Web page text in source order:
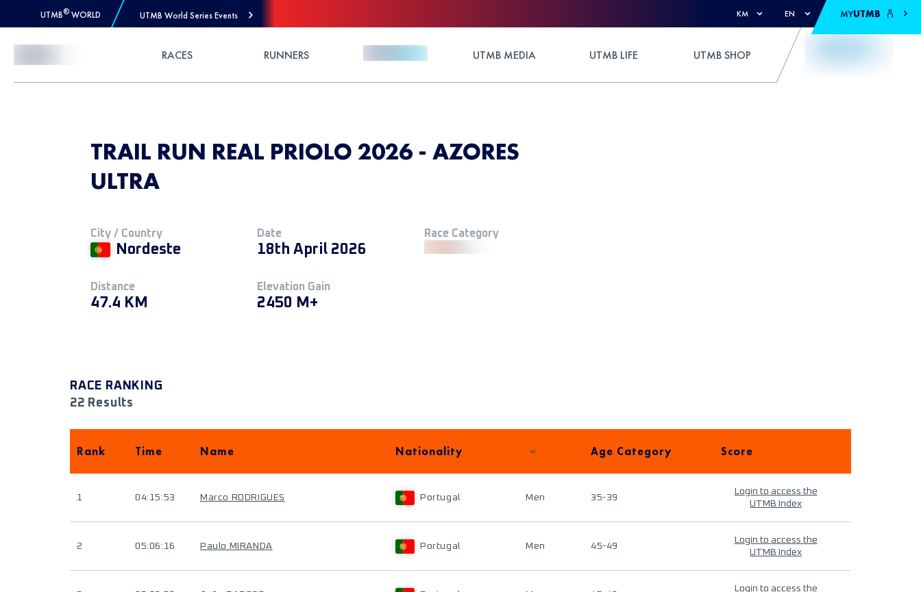
UTMB® WORLD UTMB World Series Events KM EN MYUTMB
RACES RUNNERS UTMB MEDIA UTMB LIFE UTMB SHOP
TRAIL RUN REAL PRIOLO 2026 - AZORES
ULTRA
City / Country
Nordeste
Date
18th April 2026
Race Category
Distance
47.4 KM
Elevation Gain
2450 M+
RACE RANKING
22 Results
Rank Time Name Nationality Age Category Score
1 04:15:53 Marco RODRIGUES Portugal Men 35-39
Login to access the
UTMB Index
2 05:06:16 Paulo MIRANDA Portugal Men 45-49
Login to access the
UTMB Index
Login to access the